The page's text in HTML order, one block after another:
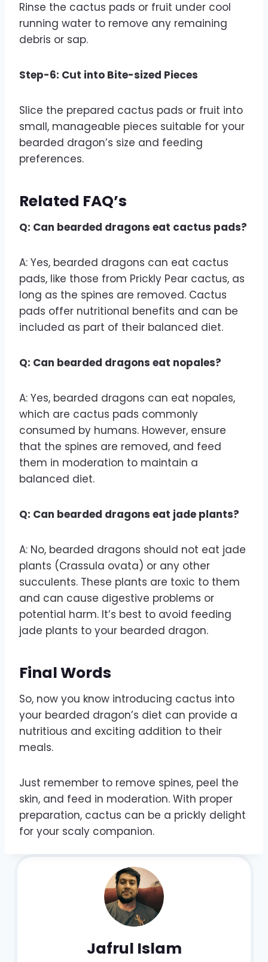
Rinse the cactus pads or fruit under cool
running water to remove any remaining
debris or sap.
Step-6: Cut into Bite-sized Pieces
Slice the prepared cactus pads or fruit into
small, manageable pieces suitable for your
bearded dragon’s size and feeding
preferences.
Related FAQ’s
Q: Can bearded dragons eat cactus pads?
A: Yes, bearded dragons can eat cactus
pads, like those from Prickly Pear cactus, as
long as the spines are removed. Cactus
pads offer nutritional benefits and can be
included as part of their balanced diet.
Q: Can bearded dragons eat nopales?
A: Yes, bearded dragons can eat nopales,
which are cactus pads commonly
consumed by humans. However, ensure
that the spines are removed, and feed
them in moderation to maintain a
balanced diet.
Q: Can bearded dragons eat jade plants?
A: No, bearded dragons should not eat jade
plants (Crassula ovata) or any other
succulents. These plants are toxic to them
and can cause digestive problems or
potential harm. It’s best to avoid feeding
jade plants to your bearded dragon.
Final Words
So, now you know introducing cactus into
your bearded dragon’s diet can provide a
nutritious and exciting addition to their
meals.
Just remember to remove spines, peel the
skin, and feed in moderation. With proper
preparation, cactus can be a prickly delight
for your scaly companion.
Jafrul Islam